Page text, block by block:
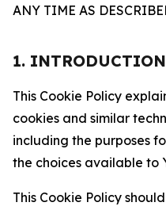
ANY TIME AS
1.
This Cookie Policy
cookies and similar
including the purposes
the choices available to
This Cookie Policy